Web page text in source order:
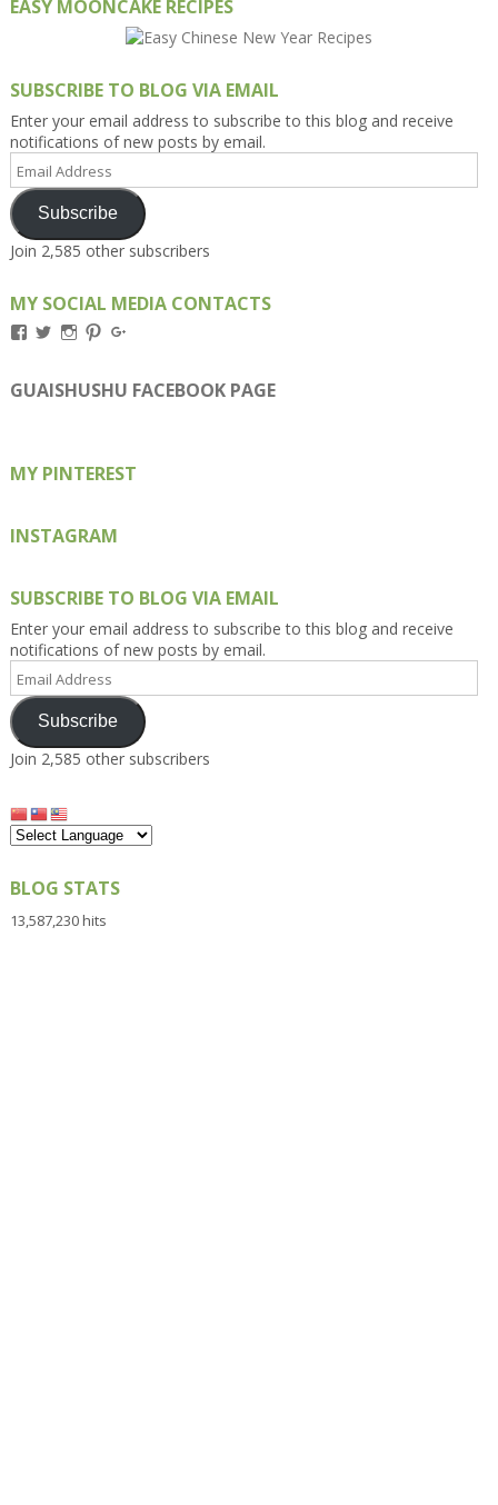
EASY MOONCAKE RECIPES
SUBSCRIBE TO BLOG VIA EMAIL
Enter your email address to subscribe to this blog and receive
notifications of new posts by email.
Address
Subscribe
Join 2,585 other subscribers
MY SOCIAL MEDIA CONTACTS
View
on
Facebook
View
on
Twitter
View
on
Instagram
View
on
Pinterest
on
Google+
GUAISHUSHU FACEBOOK PAGE
MY PINTEREST
INSTAGRAM
SUBSCRIBE TO BLOG VIA EMAIL
Enter your email address to subscribe to this blog and receive
notifications of new posts by email.
Address
Subscribe
Join 2,585 other subscribers
BLOG STATS
13,587,230 hits